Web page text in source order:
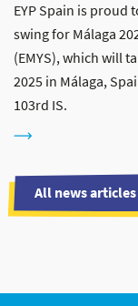
EYP Spain is
swing for Málaga
(EMYS), which will
2025 in Málaga,
103rd IS.
All news articles